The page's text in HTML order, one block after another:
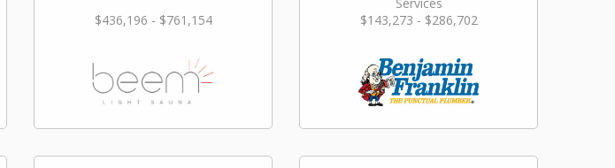
$436,196 - $761,154
$143,273 - $286,702